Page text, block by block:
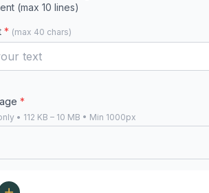
(max 10 lines)
* (max 40 chars)
*
• 112 KB – 10 MB • Min 1000px